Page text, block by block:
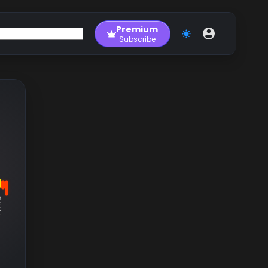
Premium
Subscribe